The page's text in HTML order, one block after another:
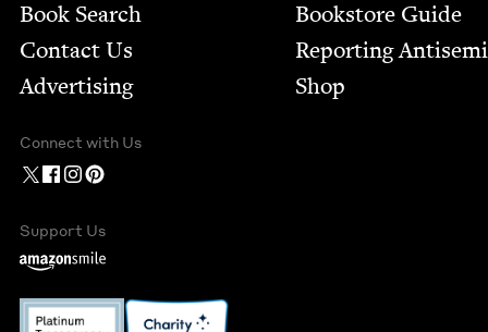
Book Search
Contact Us
Advertising
Bookstore Guide
Report­ing
Shop
Connect with Us
Support Us